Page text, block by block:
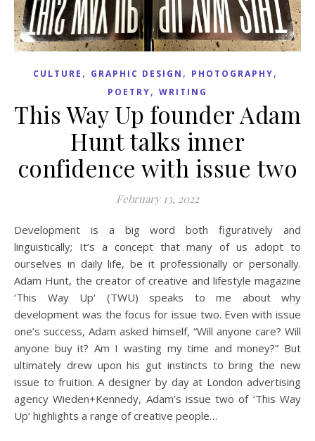
CULTURE , GRAPHIC DESIGN , PHOTOGRAPHY,
POETRY, WRITING
This Way Up founder Adam
Hunt talks inner
confidence with issue two
February 13, 2022
Development is a big word both figuratively and
linguistically; It’s a concept that many of us adopt to
ourselves in daily life, be it professionally or personally.
Adam Hunt, the creator of creative and lifestyle magazine
‘This Way Up‘ (TWU) speaks to me about why
development was the focus for issue two. Even with issue
one’s success, Adam asked himself, “Will anyone care? Will
anyone buy it? Am I wasting my time and money?” But
ultimately drew upon his gut instincts to bring the new
issue to fruition. A designer by day at London advertising
agency Wieden+Kennedy, Adam’s issue two of ‘This Way
Up‘ highlights a range of creative people…